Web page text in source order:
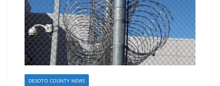
DESOTO COUNTY NEWS